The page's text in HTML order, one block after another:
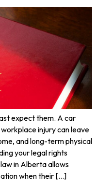
expect them. A car
injury can leave
and long-term physical
your legal rights
in Alberta allows
when their […]